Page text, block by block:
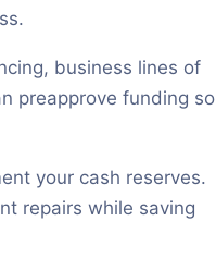
business lines of
preapprove funding so
your cash reserves.
repairs while saving